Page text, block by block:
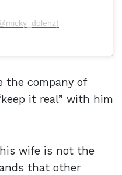
the company of
it real” with him
wife is not the
that other